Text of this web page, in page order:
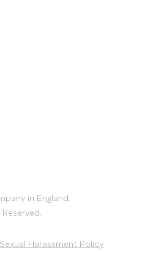
in England.
Harassment Policy